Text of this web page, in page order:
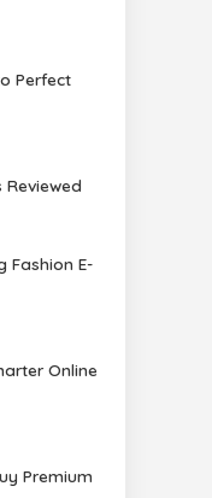
Perfect
Reviewed
Fashion E-
Online
Premium